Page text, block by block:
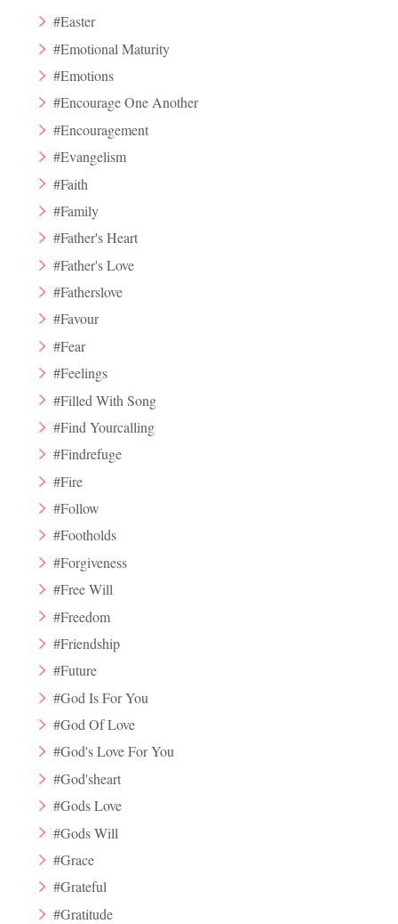
#Easter
#Emotional Maturity
#Emotions
#Encourage One Another
#Encouragement
#Evangelism
#Faith
#Family
#Father's Heart
#Father's Love
#Fatherslove
#Favour
#Fear
#Feelings
#Filled With Song
#Find Yourcalling
#Findrefuge
#Fire
#Follow
#Footholds
#Forgiveness
#Free Will
#Freedom
#Friendship
#Future
#God Is For You
#God Of Love
#God's Love For You
#God'sheart
#Gods Love
#Gods Will
#Grace
#Grateful
#Gratitude